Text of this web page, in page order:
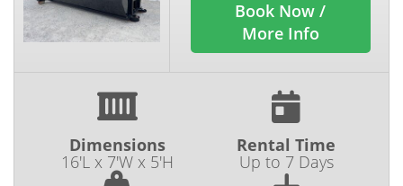
Book Now /
More Info
Dimensions
16'L x 7'W x 5'H
Rental Time
Up to 7 Days